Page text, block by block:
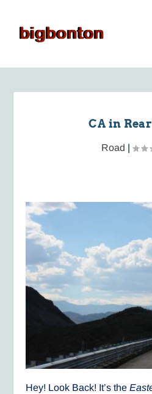
CA in
Road |
Hey! Look Back! It’s the